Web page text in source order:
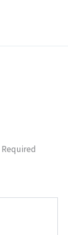
Required